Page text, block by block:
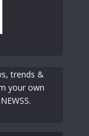
trends &
your own